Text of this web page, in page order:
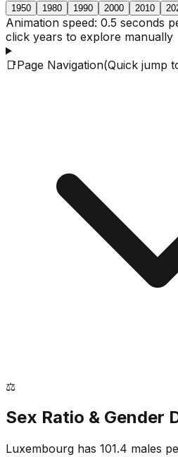
1950 1980 1990 2000 2010
Animation speed: 0.5 seconds
click years to explore manually
📑Page Navigation(Quick jump
⚖️
Sex Ratio & Gender
Luxembourg has 101.4 males